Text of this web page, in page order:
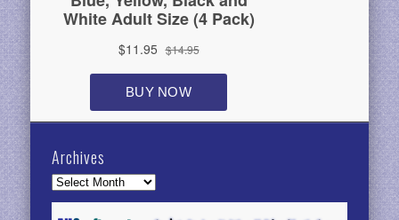
Archives
Archives